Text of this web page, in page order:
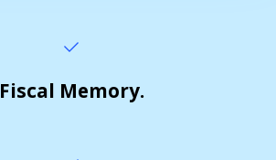
Fiscal Memory.